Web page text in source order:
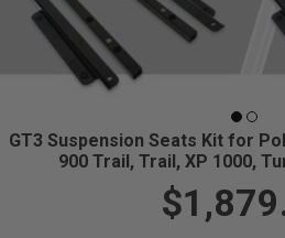
GT3 Suspension Seats Kit for
900 Trail, Trail, XP 1000,